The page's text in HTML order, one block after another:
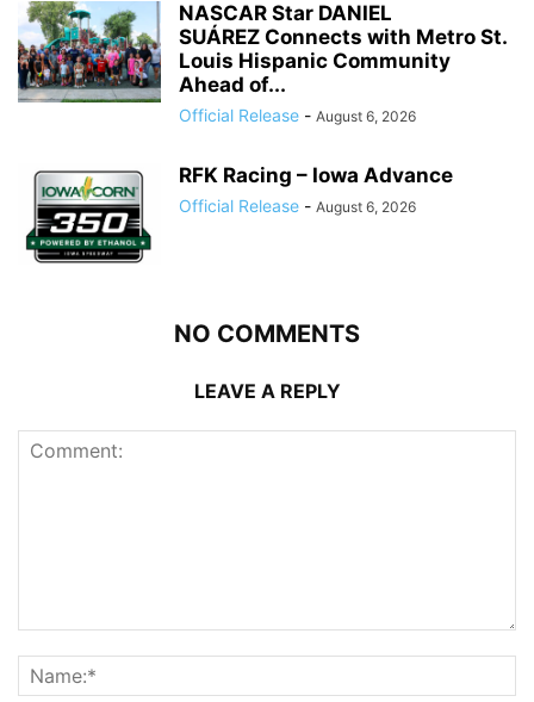
NASCAR Star DANIEL
SUÁREZ Connects with Metro St.
Louis Hispanic Community
Ahead of...
Official Release - August 6, 2026
RFK Racing – Iowa Advance
Official Release - August 6, 2026
NO COMMENTS
LEAVE A REPLY